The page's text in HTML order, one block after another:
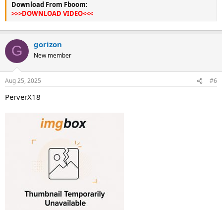
Download From Fboom:
>>>DOWNLOAD VIDEO<<<
G gorizon
New member
Aug 25, 2025 #6
PerverX18